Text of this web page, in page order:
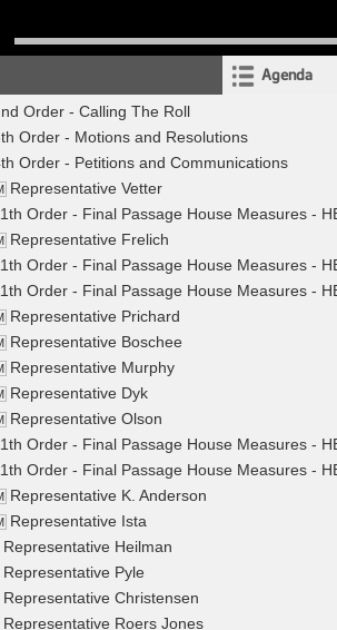
Agenda
Order - Calling The Roll
Order - Motions and Resolutions
Order - Petitions and Communications
Representative Vetter
Order - Final Passage House Measures -
Representative Frelich
Order - Final Passage House Measures -
Order - Final Passage House Measures -
Representative Prichard
Representative Boschee
Representative Murphy
Representative Dyk
Representative Olson
Order - Final Passage House Measures -
Order - Final Passage House Measures -
Representative K. Anderson
Representative Ista
Representative Heilman
Representative Pyle
Representative Christensen
Representative Roers Jones